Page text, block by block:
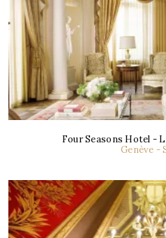
Four Seasons Hotel -
Genève -